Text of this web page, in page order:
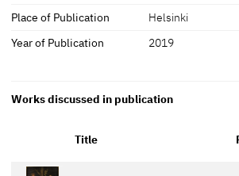
Place of Publication
Helsinki
Year of Publication
2019
Works discussed in publication
Title